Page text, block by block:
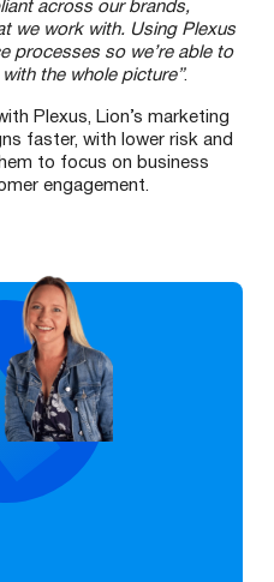
across our brands,
we work with. Using Plexus
processes so we’re able to
the whole picture”.
Plexus, Lion’s marketing
faster, with lower risk and
to focus on business
engagement.